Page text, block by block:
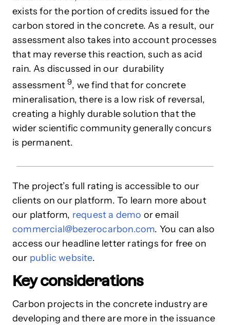
exists for the portion of credits issued for the
carbon stored in the concrete. As a result, our
assessment also takes into account processes
that may reverse this reaction, such as acid
rain. As discussed in ourdurability
assessment 9, we find that for concrete
mineralisation, there is a low risk of reversal,
creating a highly durable solution that the
wider scientific community generally concurs
is permanent.
The project’s full rating is accessible to our
clients on our platform. To learn more about
our platform, request a demo or email
commercial@bezerocarbon.com. You can also
access our headline letter ratings for free on
our public website.
Key considerations
Carbon projects in the concrete industry are
developing and there are more in the issuance